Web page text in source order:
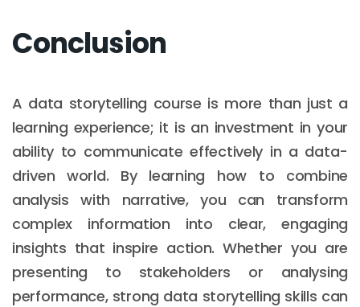
Conclusion
A data storytelling course is more than just a
learning experience; it is an investment in your
ability to communicate effectively in a data-
driven world. By learning how to combine
analysis with narrative, you can transform
complex information into clear, engaging
insights that inspire action. Whether you are
presenting to stakeholders or analysing
performance, strong data storytelling skills can